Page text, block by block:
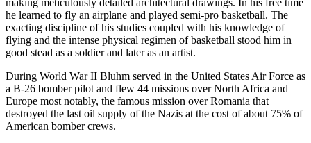
making meticulously detailed architectural drawings. In his free time
he learned to fly an airplane and played semi-pro basketball. The
exacting discipline of his studies coupled with his knowledge of
flying and the intense physical regimen of basketball stood him in
good stead as a soldier and later as an artist.
During World War II Bluhm served in the United States Air Force as
a B-26 bomber pilot and flew 44 missions over North Africa and
Europe most notably, the famous mission over Romania that
destroyed the last oil supply of the Nazis at the cost of about 75% of
American bomber crews.